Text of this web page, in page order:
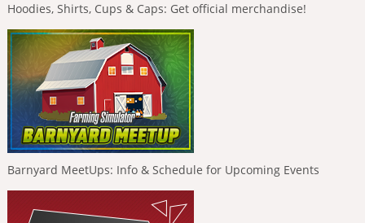
Hoodies, Shirts, Cups & Caps: Get official merchandise!
Barnyard MeetUps: Info & Schedule for Upcoming Events